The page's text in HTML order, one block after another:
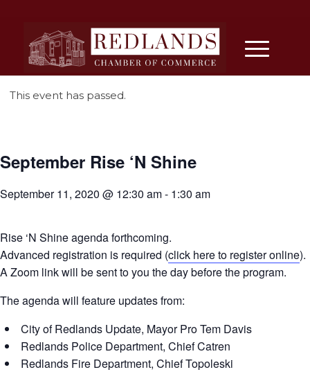
This event has passed.
September Rise ‘N Shine
September 11, 2020 @ 12:30 am- 1:30 am
Rise ‘N Shine agenda forthcoming.
Advanced registration is required (click here to register online).
A Zoom link will be sent to you the day before the program.
The agenda will feature updates from:
City of Redlands Update, Mayor Pro Tem Davis
Redlands Police Department, Chief Catren
Redlands Fire Department, Chief Topoleski